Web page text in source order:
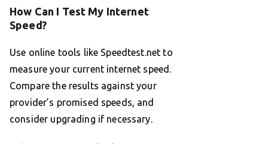
How Can I Test My Internet
Speed?
Use online tools like Speedtest.net to
measure your current internet speed.
Compare the results against your
provider’s promised speeds, and
consider upgrading if necessary.